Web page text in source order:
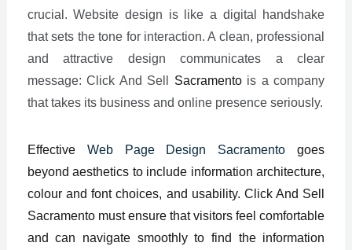
crucial. Website design is like a digital handshake
that sets the tone for interaction. A clean, professional
and attractive design communicates a clear
message: Click And Sell Sacramentois a company
that takes its business and online presence seriously.
Effective Web Page Design Sacramento goes
beyond aesthetics to include information architecture,
colour and font choices, and usability. Click And Sell
Sacramento must ensure that visitors feel comfortable
and can navigate smoothly to find the information